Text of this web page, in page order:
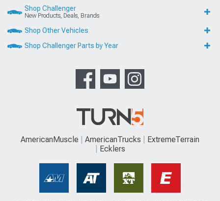
Shop Challenger
New Products, Deals, Brands
Shop Other Vehicles
Shop Challenger Parts by Year
AmericanMuscle AmericanTrucks
ExtremeTerrain
Ecklers